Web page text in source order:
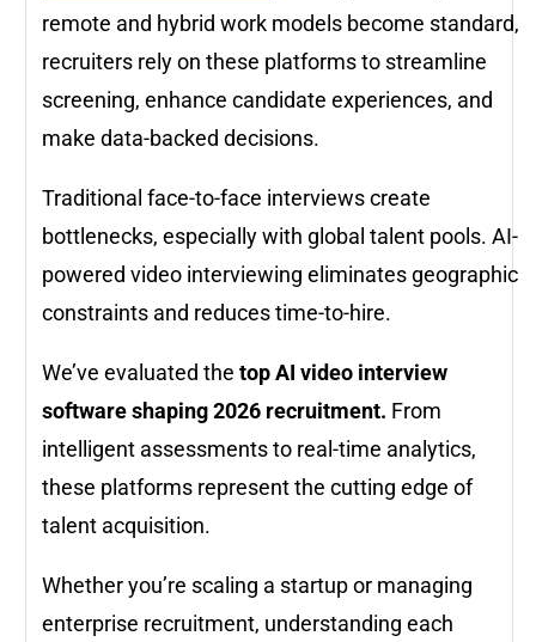
remote and hybrid work models become standard,
recruiters rely on these platforms to streamline
screening, enhance candidate experiences, and
make data-backed decisions.
Traditional face-to-face interviews create
bottlenecks, especially with global talent pools. AI-
powered video interviewing eliminates geographic
constraints and reduces time-to-hire.
We’ve evaluated the top AI video interview
software shaping 2026 recruitment. From
intelligent assessments to real-time analytics,
these platforms represent the cutting edge of
talent acquisition.
Whether you’re scaling a startup or managing
enterprise recruitment, understanding each